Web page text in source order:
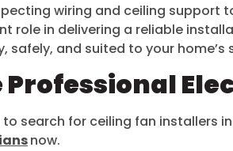
wiring and ceiling support
role in delivering a reliable
safely, and suited to your home’s
Professional
to search for ceiling fan installers
now.